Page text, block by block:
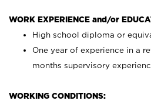
WORK EXPERIENCE and/or
High school diploma or
One year of experience in a
months supervisory
WORKING CONDITIONS: